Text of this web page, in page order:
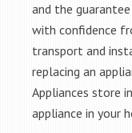
and the
with confidence
transport and
replacing an
Appliances store
appliance in your